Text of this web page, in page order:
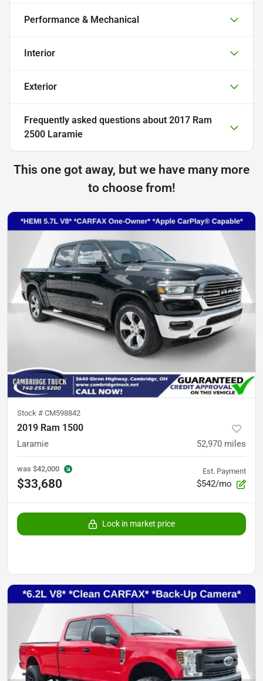
Performance & Mechanical
Interior
Exterior
Frequently asked questions about 2017 Ram
2500 Laramie
This one got away, but we have many more
to choose from!
Stock # CM598842
2019 Ram 1500
Laramie 52,970 miles
was $42,000
$33,680
Est. Payment
$542/mo
Lock in market price